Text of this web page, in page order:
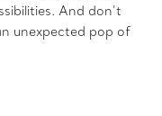
And don’t
unexpected pop of